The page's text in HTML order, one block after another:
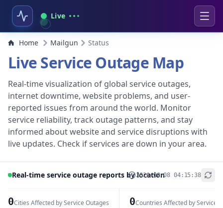
Live
Home Mailgun Status
Live Service Outage Map
Real-time visualization of global service outages,
internet downtime, website problems, and user-
reported issues from around the world. Monitor
service reliability, track outage patterns, and stay
informed about website and service disruptions with
live updates. Check if services are down in your area.
Real-time service outage reports by location2026-08-08 04:15:38
0Cities Affected by Service Outages 0Countries Affected by Service
+